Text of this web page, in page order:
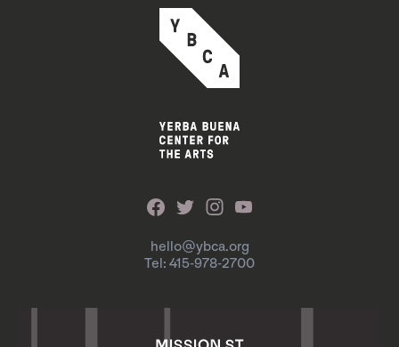
hello@ybca.org
Tel: 415-978-2700